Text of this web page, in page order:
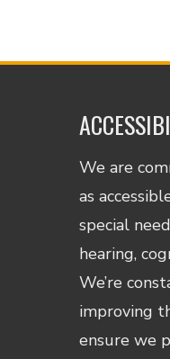
We are
as
special
hearing,
We’re
improving
ensure we